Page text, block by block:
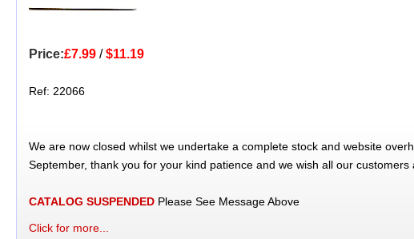
Price:£7.99/$11.19
Ref: 22066
We are now closed whilst we undertake a complete stock and website
September, thank you for your kind patience and we wish all our customers
CATALOG SUSPENDEDPlease See Message Above
Click for more...